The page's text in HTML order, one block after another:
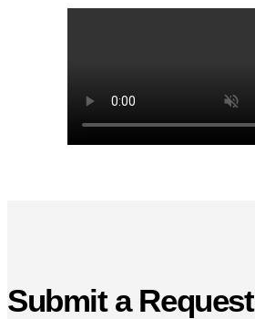
Submit a Request